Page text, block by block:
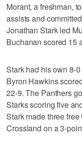
Morant, a freshman,
assists and
Jonathan Stark led
Buchanan scored 15
Stark had his own 8-
Byron Hawkins
22-9. The Panthers
Starks scoring five
Stark made three
Crossland on a 3-